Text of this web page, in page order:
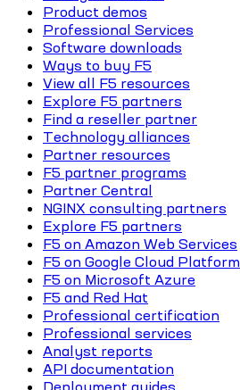
Product demos
Professional Services
Software downloads
Ways to buy F5
View all F5 resources
Explore F5 partners
Find a reseller partner
Technology alliances
Partner resources
F5 partner programs
Partner Central
NGINX consulting partners
Explore F5 partners
F5 on Amazon Web Services
F5 on Google Cloud Platform
F5 on Microsoft Azure
F5 and Red Hat
Professional certification
Professional services
Analyst reports
API documentation
Deployment guides